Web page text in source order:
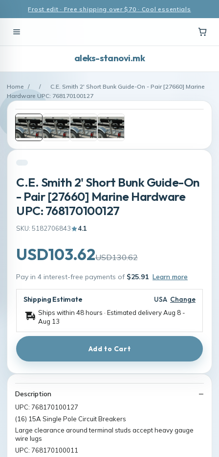
Frost edit · Free shipping over $70 · Cool essentials
aleks-stanovi.mk
Home / /
C.E. Smith 2' Short Bunk Guide-On - Pair [27660] Marine
Hardware UPC: 768170100127
C.E. Smith 2' Short Bunk Guide-On
- Pair [27660] Marine Hardware
UPC: 768170100127
SKU: 5182706843 4.1
USD103.62USD130.62
Pay in 4 interest-free payments of $25.91 Learn more
Shipping Estimate USA Change
Ships within 48 hours · Estimated deliveryAug 8 -
Aug 13
Add to Cart
Description
UPC: 768170100127
(16) 15A Single Pole Circuit Breakers
Large clearance around terminal studs accept heavy gauge
wire lugs
UPC: 768170100011